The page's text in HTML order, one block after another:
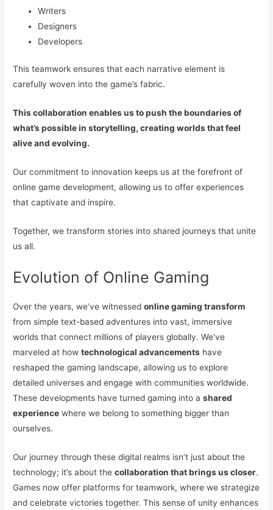
Writers
Designers
Developers
This teamwork ensures that each narrative element is
carefully woven into the game’s fabric.
This collaboration enables us to push the boundaries of
what’s possible in storytelling, creating worlds that feel
alive and evolving.
Our commitment to innovation keeps us at the forefront of
online game development, allowing us to offer experiences
that captivate and inspire.
Together, we transform stories into shared journeys that unite
us all.
Evolution of Online Gaming
Over the years, we’ve witnessedonline gaming transform
from simple text-based adventures into vast, immersive
worlds that connect millions of players globally. We’ve
marveled at howtechnological advancements have
reshaped the gaming landscape, allowing us to explore
detailed universes and engage with communities worldwide.
These developments have turned gaming into ashared
experience where we belong to something bigger than
ourselves.
Our journey through these digital realms isn’t just about the
technology; it’s about thecollaboration that brings us closer.
Games now offer platforms for teamwork, where we strategize
and celebrate victories together. This sense of unity enhances